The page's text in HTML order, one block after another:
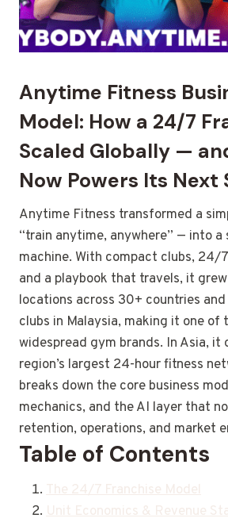
Anytime Fitness
Model: How a 24/7
Scaled Globally —
Now Powers Its Next
Anytime Fitness transformed a
“train anytime, anywhere” — into
machine. With compact clubs, 24/
and a playbook that travels, it
locations across 30+ countries
clubs in Malaysia, making it one of
widespread gym brands. In Asia, it
region’s largest 24-hour fitness
breaks down the core business
mechanics, and the AI layer that
retention, operations, and market
Table of Contents
The 24/7 Franchise Model
Unit Economics & Revenue